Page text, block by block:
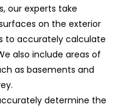
our experts take
on the exterior
to accurately calculate
also include areas of
as basements and
determine the